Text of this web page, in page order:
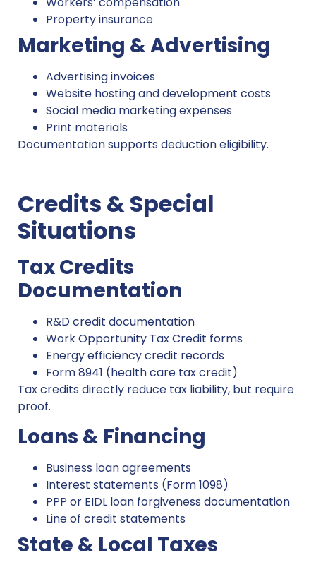
Property insurance
Marketing & Advertising
Advertising invoices
Website hosting and development costs
Social media marketing expenses
Print materials
Documentation supports deduction eligibility.
Credits & Special
Situations
Tax Credits
Documentation
R&D credit documentation
Work Opportunity Tax Credit forms
Energy efficiency credit records
Form 8941 (health care tax credit)
Tax credits directly reduce tax liability, but require
proof.
Loans & Financing
Business loan agreements
Interest statements (Form 1098)
PPP or EIDL loan forgiveness documentation
Line of credit statements
State & Local Taxes